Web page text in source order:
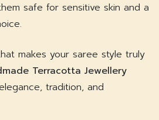
safe for sensitive skin and a
makes your saree style truly
Terracotta Jewellery
tradition, and